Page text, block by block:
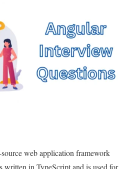
web application framework